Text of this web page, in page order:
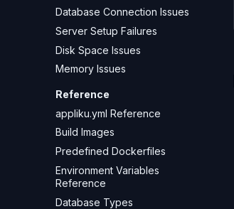
Database Connection Issues
Server Setup Failures
Disk Space Issues
Memory Issues
Reference
appliku.yml Reference
Build Images
Predefined Dockerfiles
Environment Variables
Reference
Database Types